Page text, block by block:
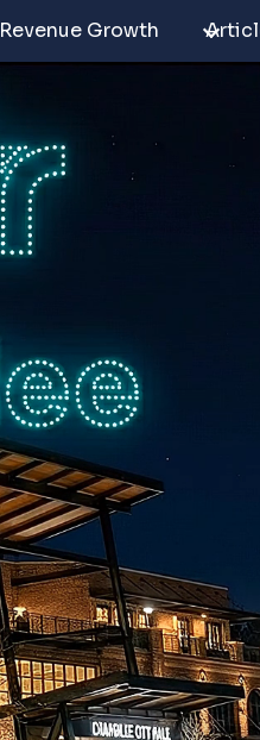
Growth